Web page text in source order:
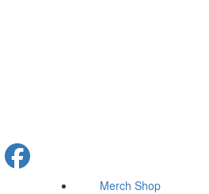
Merch Shop